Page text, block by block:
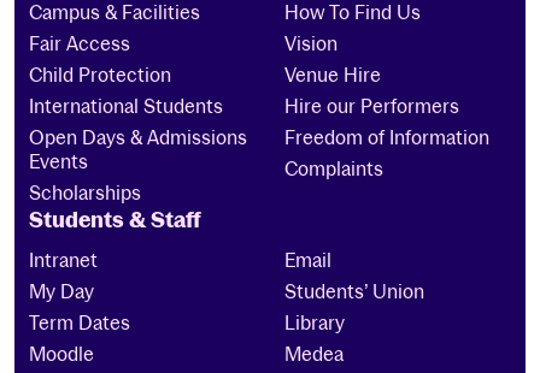
Campus & Facilities
Fair Access
Child Protection
International Students
Open Days & Admissions
Events
Scholarships
How To Find Us
Vision
Venue Hire
Hire our Performers
Freedom of Information
Complaints
Students & Staff
Intranet
Email
My Day
Students’ Union
Term Dates
Library
Moodle
Medea